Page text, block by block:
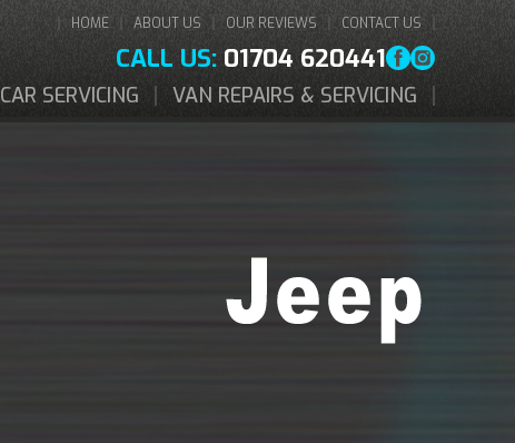
HOME ABOUT US OUR REVIEWS CONTACT US
CALL US: 01704 620441
CAR SERVICING VAN REPAIRS & SERVICING